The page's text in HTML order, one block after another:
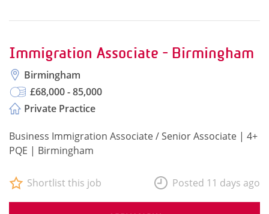
Immigration Associate - Birmingham
Birmingham
£68,000 - 85,000
Private Practice
Business Immigration Associate / Senior Associate | 4+
PQE | Birmingham
Shortlist this job Posted 11 days ago